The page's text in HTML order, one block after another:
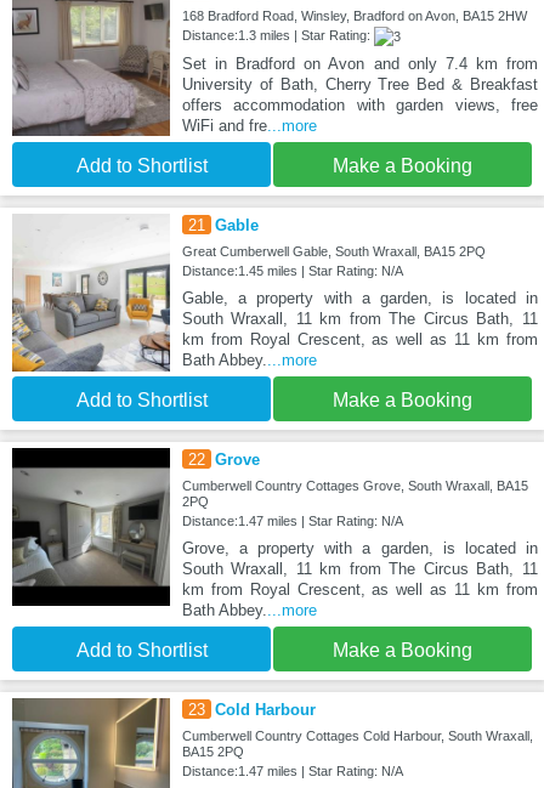
168 Bradford Road, Winsley, Bradford on Avon, BA15 2HW
Distance:1.3 miles | Star Rating:
Set in Bradford on Avon and only 7.4 km from
University of Bath, Cherry Tree Bed & Breakfast
offers accommodation with garden views, free
WiFi and fre...more
Add to Shortlist Make a Booking
21 Gable
Great Cumberwell Gable, South Wraxall, BA15 2PQ
Distance:1.45 miles | Star Rating: N/A
Gable, a property with a garden, is located in
South Wraxall, 11 km from The Circus Bath, 11
km from Royal Crescent, as well as 11 km from
Bath Abbey....more
Add to Shortlist Make a Booking
22 Grove
Cumberwell Country Cottages Grove, South Wraxall, BA15
2PQ
Distance:1.47 miles | Star Rating: N/A
Grove, a property with a garden, is located in
South Wraxall, 11 km from The Circus Bath, 11
km from Royal Crescent, as well as 11 km from
Bath Abbey....more
Add to Shortlist Make a Booking
23 Cold Harbour
Cumberwell Country Cottages Cold Harbour, South Wraxall,
BA15 2PQ
Distance:1.47 miles | Star Rating: N/A